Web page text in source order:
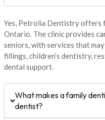
Yes, Petrolia Dentistry offers
Ontario. The clinic provides
seniors, with services that
fillings, children’s dentistry,
dental support.
What makes a family
dentist?